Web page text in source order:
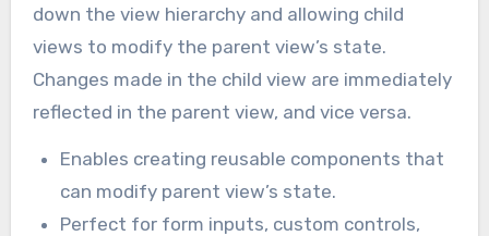
down the view hierarchy and allowing child
views to modify the parent view’s state.
Changes made in the child view are immediately
reflected in the parent view, and vice versa.
Enables creating reusable components that
can modify parent view’s state.
Perfect for form inputs, custom controls,